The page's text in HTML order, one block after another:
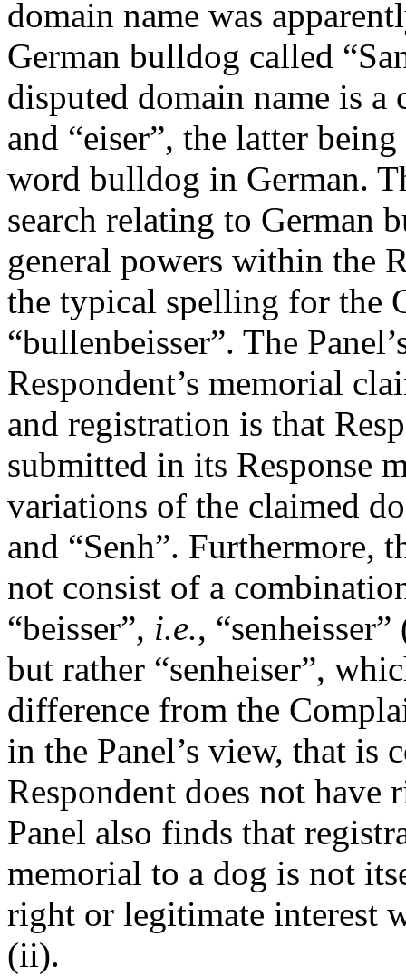
domain name was
German bulldog called
disputed domain name is a
and “eiser”, the latter
word bulldog in German.
search relating to German
general powers within the
the typical spelling for the
“bullenbeisser”. The
Respondent’s memorial
and registration is that
submitted in its Response
variations of the claimed
and “Senh”. Furthermore,
not consist of a
“beisser”, i.e.,
but rather “senheiser”,
difference from the
in the Panel’s view, that is
Respondent does not have
Panel also finds that
memorial to a dog is not
right or legitimate interest
(ii).